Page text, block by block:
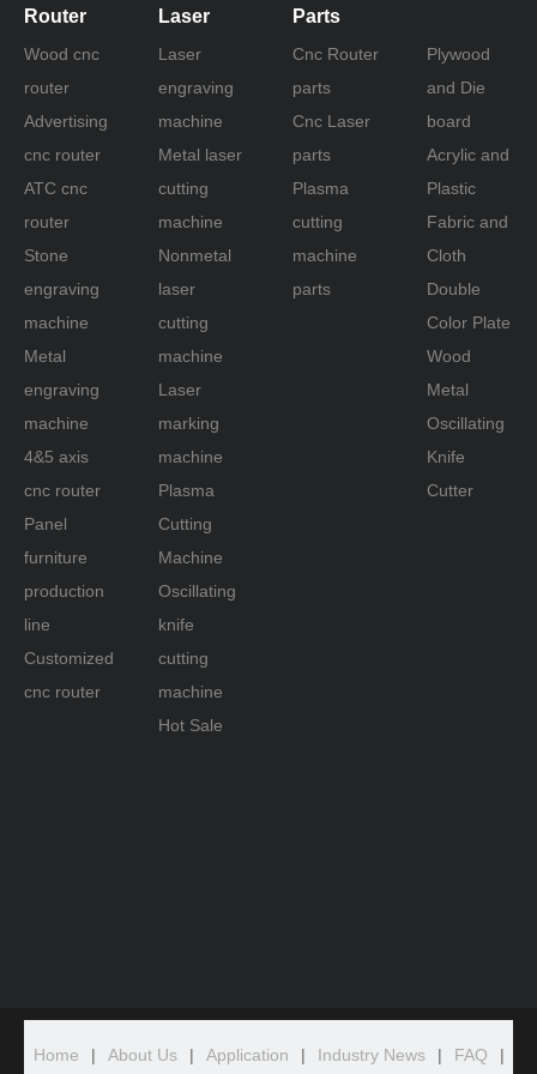
Router
Wood cnc
router
Advertising
cnc router
ATC cnc
router
Stone
engraving
machine
Metal
engraving
machine
4&5 axis
cnc router
Panel
furniture
production
line
Customized
cnc router
Laser
Laser
engraving
machine
Metal laser
cutting
machine
Nonmetal
laser
cutting
machine
Laser
marking
machine
Plasma
Cutting
Machine
Oscillating
knife
cutting
machine
Hot Sale
Parts
Cnc Router
parts
Cnc Laser
parts
Plasma
cutting
machine
parts
Plywood
and Die
board
Acrylic and
Plastic
Fabric and
Cloth
Double
Color Plate
Wood
Metal
Oscillating
Knife
Cutter
Home | About Us | Application | Industry News | FAQ
|